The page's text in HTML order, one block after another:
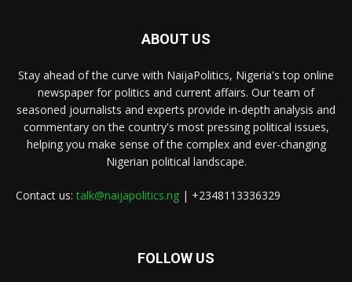
ABOUT US
Stay ahead of the curve with NaijaPolitics, Nigeria's top online
newspaper for politics and current affairs. Our team of
seasoned journalists and experts provide in-depth analysis and
commentary on the country's most pressing political issues,
helping you make sense of the complex and ever-changing
Nigerian political landscape.
Contact us:talk@naijapolitics.ng | +2348113336329
FOLLOW US